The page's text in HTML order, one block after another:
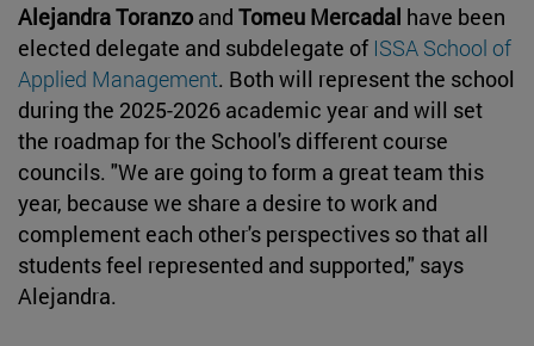
Alejandra Toranzo and Tomeu Mercadal have been
elected delegate and subdelegate of ISSA School of
Applied Management. Both will represent the school
during the 2025-2026 academic year and will set
the roadmap for the School's different course
councils. "We are going to form a great team this
year, because we share a desire to work and
complement each other's perspectives so that all
students feel represented and supported," says
Alejandra.